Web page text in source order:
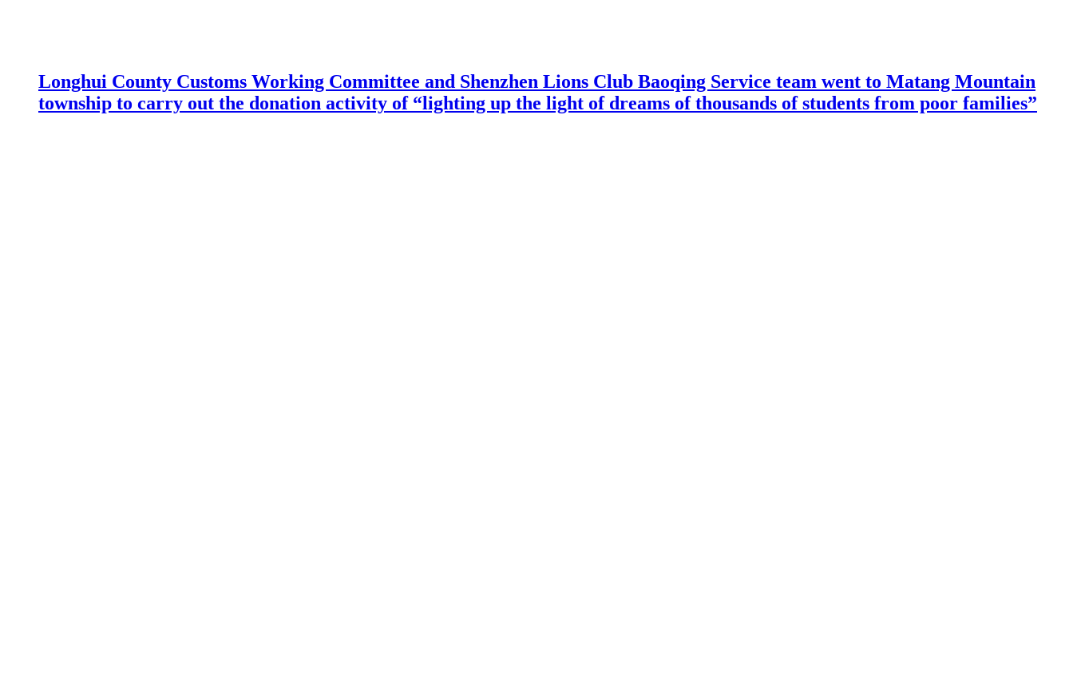
Longhui County Customs Working Committee and Shenzhen Lions Club Baoqing Service team went to Matang Mountain
township to carry out the donation activity of “lighting up the light of dreams of thousands of students from poor families”